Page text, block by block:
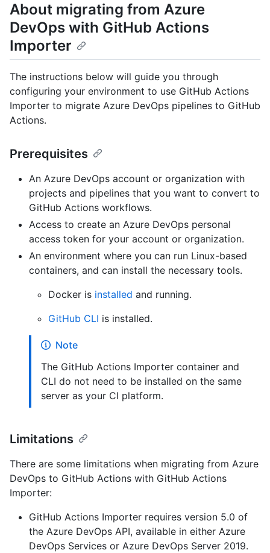
About migrating from Azure
DevOps with GitHub Actions
Importer
The instructions below will guide you through
configuring your environment to use GitHub Actions
Importer to migrate Azure DevOps pipelines to GitHub
Actions.
Prerequisites
An Azure DevOps account or organization with
projects and pipelines that you want to convert to
GitHub Actions workflows.
Access to create an Azure DevOps personal
access token for your account or organization.
An environment where you can run Linux-based
containers, and can install the necessary tools.
Docker is installed and running.
GitHub CLI is installed.
Note
The GitHub Actions Importer container and
CLI do not need to be installed on the same
server as your CI platform.
Limitations
There are some limitations when migrating from Azure
DevOps to GitHub Actions with GitHub Actions
Importer:
GitHub Actions Importer requires version 5.0 of
the Azure DevOps API, available in either Azure
DevOps Services or Azure DevOps Server 2019.